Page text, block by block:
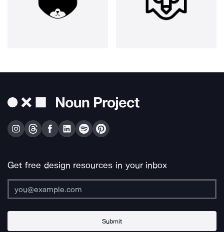
Get free design resources in your inbox
Submit